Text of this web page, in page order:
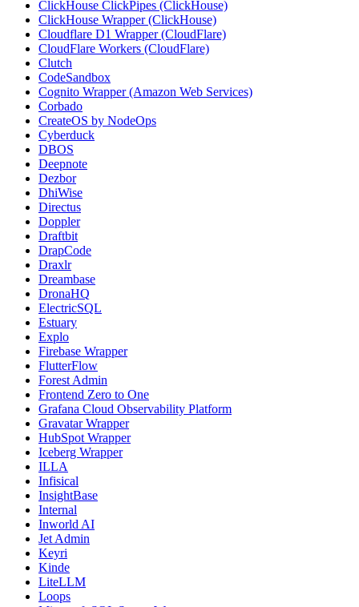
ClickHouse ClickPipes (ClickHouse)
ClickHouse Wrapper (ClickHouse)
Cloudflare D1 Wrapper (CloudFlare)
CloudFlare Workers (CloudFlare)
Clutch
CodeSandbox
Cognito Wrapper (Amazon Web Services)
Corbado
CreateOS by NodeOps
Cyberduck
DBOS
Deepnote
Dezbor
DhiWise
Directus
Doppler
Draftbit
DrapCode
Draxlr
Dreambase
DronaHQ
ElectricSQL
Estuary
Explo
Firebase Wrapper
FlutterFlow
Forest Admin
Frontend Zero to One
Grafana Cloud Observability Platform
Gravatar Wrapper
HubSpot Wrapper
Iceberg Wrapper
ILLA
Infisical
InsightBase
Internal
Inworld AI
Jet Admin
Keyri
Kinde
LiteLLM
Loops